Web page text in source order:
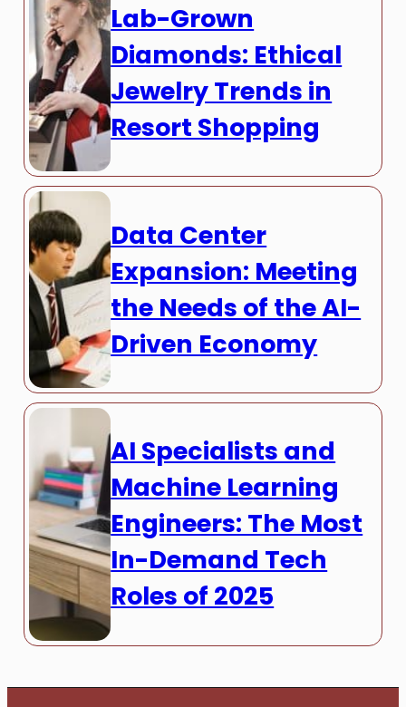
Lab-Grown
Diamonds: Ethical
Jewelry Trends in
Resort Shopping
Data Center
Expansion: Meeting
the Needs of the AI-
Driven Economy
AI Specialists and
Machine Learning
Engineers: The Most
In-Demand Tech
Roles of 2025